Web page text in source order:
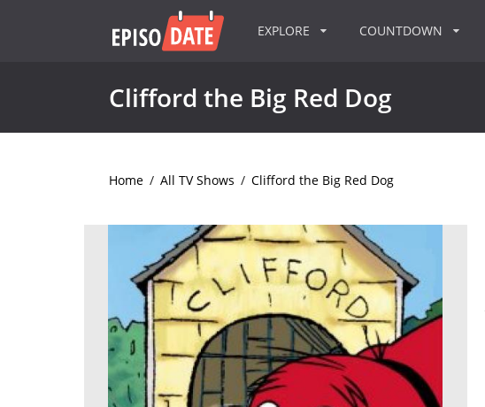
EXPLORE COUNTDOWN
Clifford the Big Red Dog
Home / All TV Shows / Clifford the Big Red Dog